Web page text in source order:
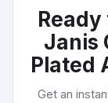
Janis
Plated
Get an